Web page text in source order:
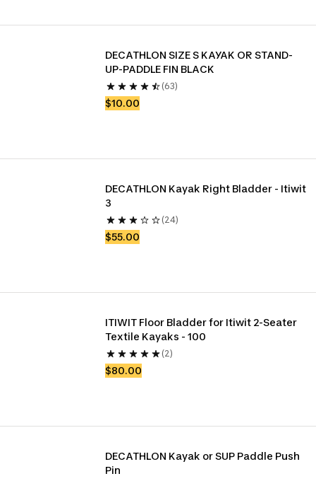
DECATHLON SIZE S KAYAK OR STAND-
UP-PADDLE FIN BLACK
(63)
$10.00
DECATHLON Kayak Right Bladder - Itiwit
3
(24)
$55.00
ITIWIT Floor Bladder for Itiwit 2-Seater
(2)
$80.00
DECATHLON Kayak or SUP Paddle Push
Pin